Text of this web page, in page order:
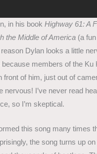
in his book Highway 61: A
the Middle of America (a
Dylan looks a little
members of the Ku
front of him, just out of
nervous! I’ve never read
so I’m skeptical.
this song many times
the song turns up on